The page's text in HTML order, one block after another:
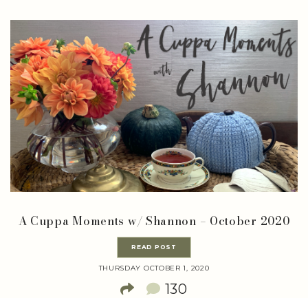
A Cuppa Moments w/ Shannon – October 2020
READ POST
THURSDAY OCTOBER 1, 2020
130